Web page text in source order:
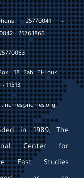
25770041 –
– 25763866
18 Bab El-Louk –
11513
ncmes@ncmes.org
in 1989, The
Center for
East Studies